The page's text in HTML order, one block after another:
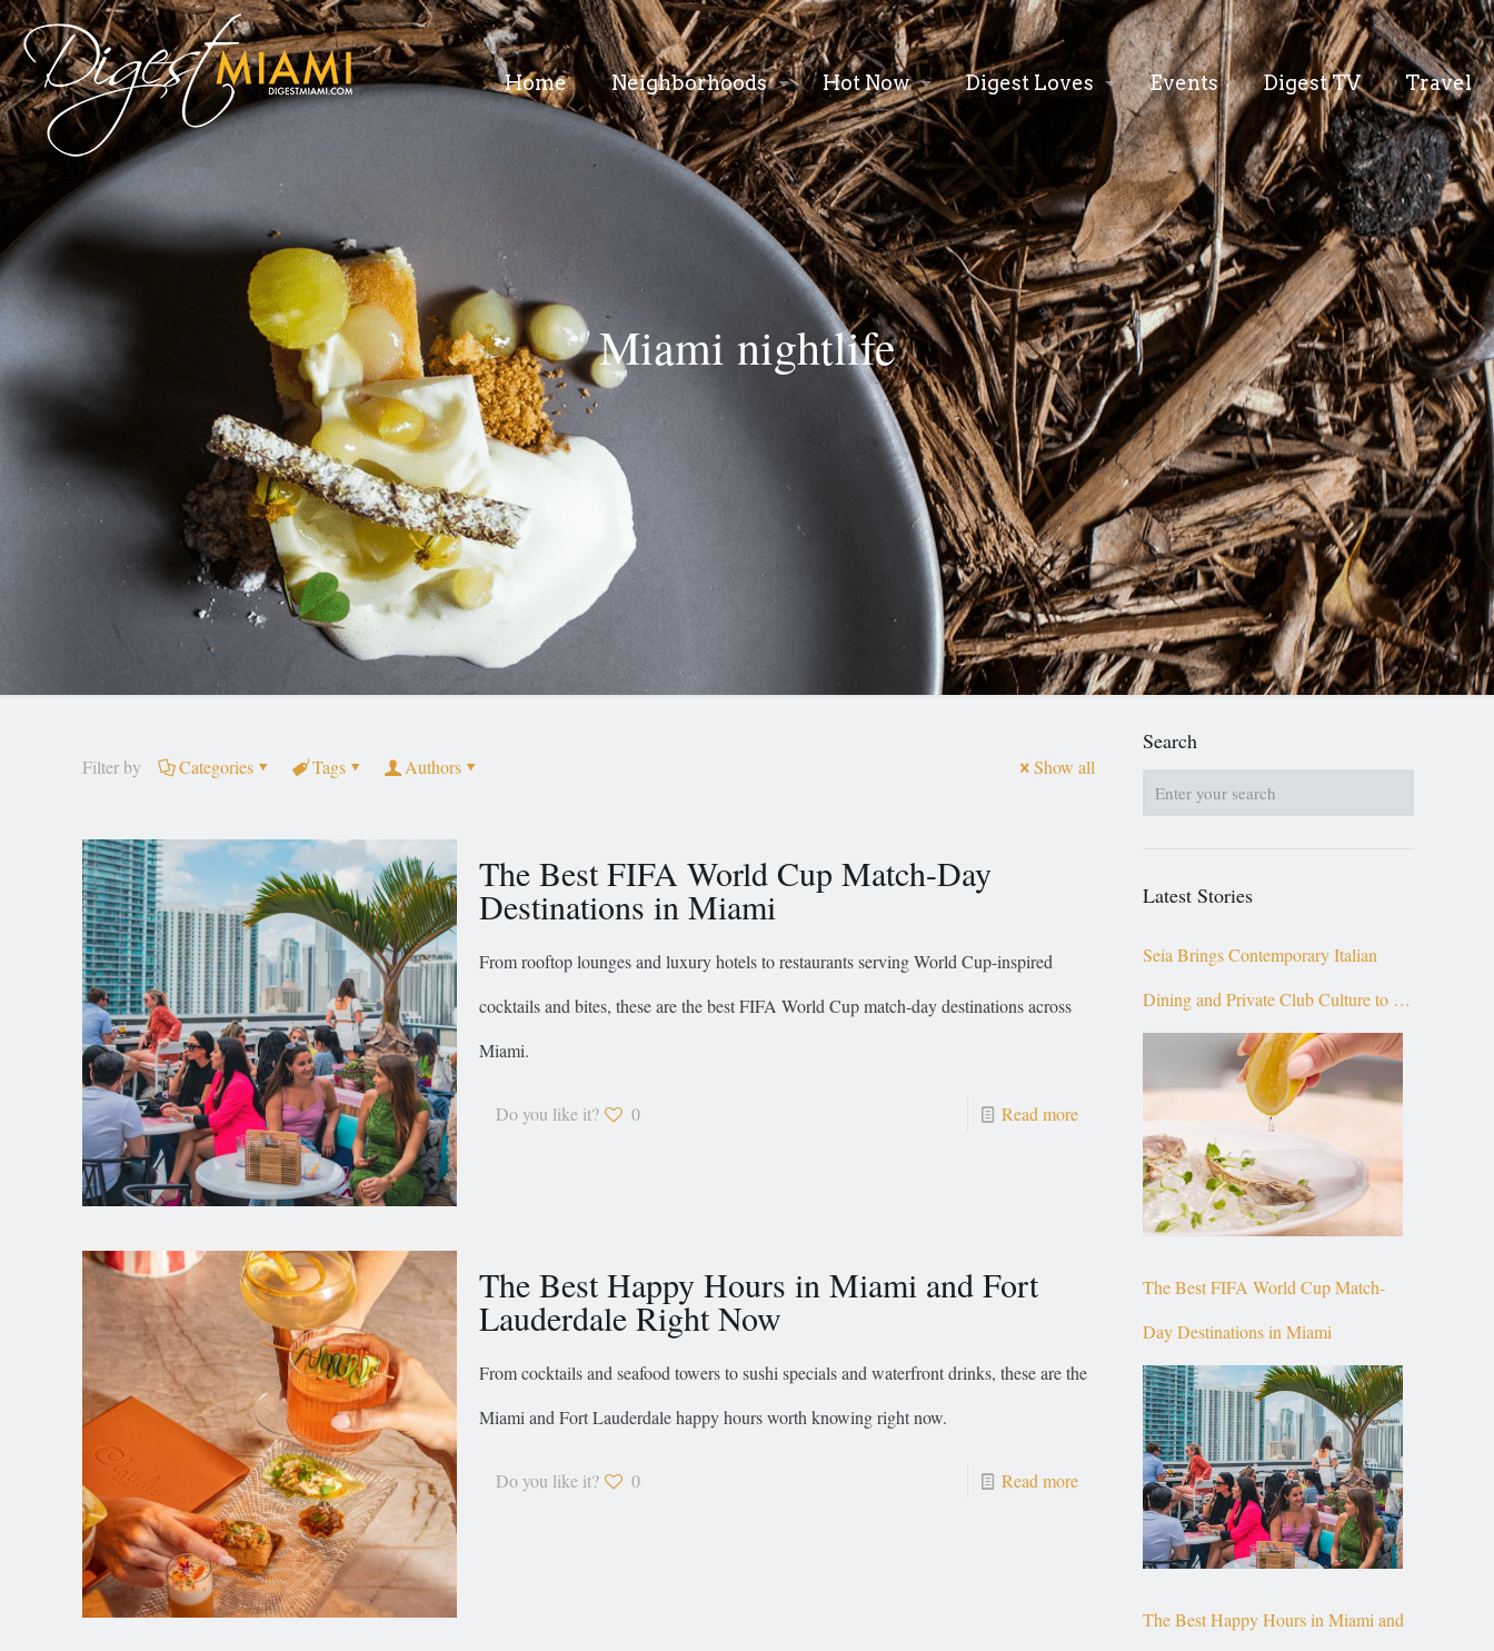
Home Neighborhoods Hot Now Digest Loves Events Digest TV Travel
Miami nightlife
Filter by Categories Tags Authors Show all
The Best FIFA World Cup Match-Day
Destinations in Miami
From rooftop lounges and luxury hotels to restaurants serving World Cup-inspired
cocktails and bites, these are the best FIFA World Cup match-day destinations across
Miami.
Do you like it? 0 Read more
The Best Happy Hours in Miami and Fort
Lauderdale Right Now
From cocktails and seafood towers to sushi specials and waterfront drinks, these are the
Miami and Fort Lauderdale happy hours worth knowing right now.
Do you like it? 0 Read more
Search
Latest Stories
Seia Brings Contemporary Italian
Dining and Private Club Culture to the
Top of Brickell
The Best FIFA World Cup Match-
Day Destinations in Miami
The Best Happy Hours in Miami and